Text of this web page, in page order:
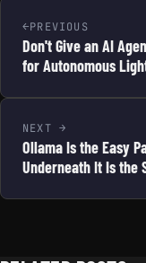
PREVIOUS
Don't Give an AI
for Autonomous
NEXT
Ollama Is the Easy
Underneath It Is the